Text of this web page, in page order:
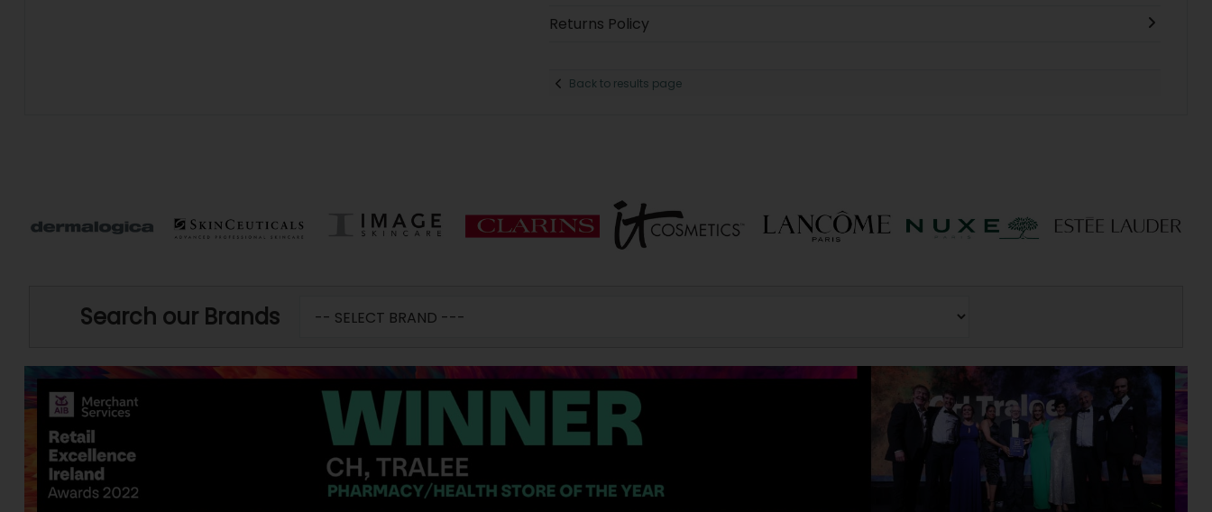
Returns Policy
Back to results page
Search our Brands